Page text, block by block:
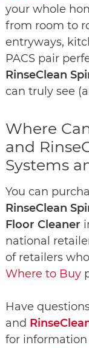
your whole
from room to
entryways,
PACS pair
RinseClean
can truly see
Where
and
Systems
You can
RinseClean
Floor Cleaner
national
of retailers
Where to Buy
Have
and
for